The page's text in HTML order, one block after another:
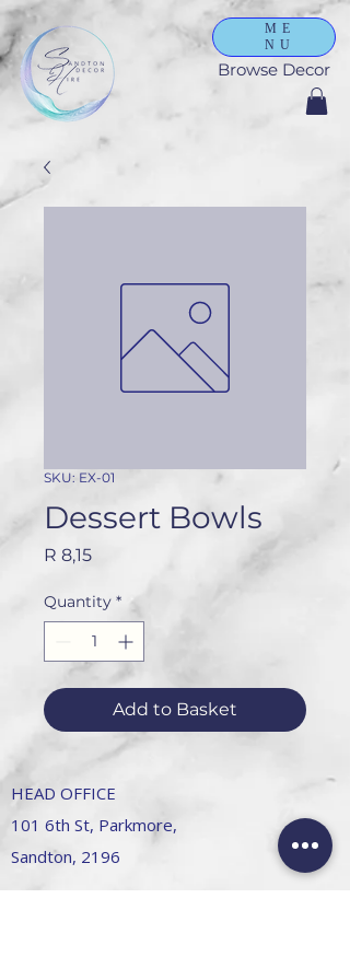
ME
NU
Browse Decor
SKU: EX-01
Dessert Bowls
R 8,15Price
Quantity *
Add to Basket
HEAD OFFICE
101 6th St, Parkmore,
Sandton, 2196
FOLLOW US